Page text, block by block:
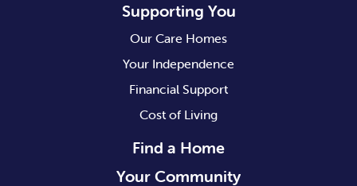
Supporting You
Our Care Homes
Your Independence
Financial Support
Cost of Living
Find a Home
Your Community